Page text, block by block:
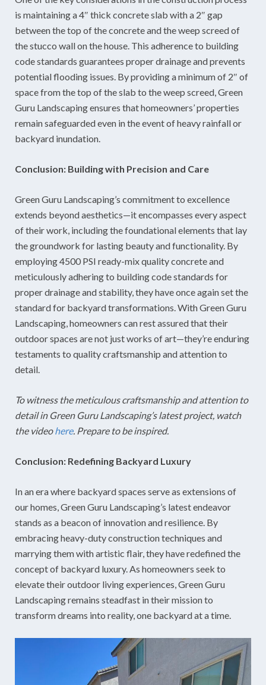
is maintaining a 4″ thick concrete slab with a 2″ gap
between the top of the concrete and the weep screed of
the stucco wall on the house. This adherence to building
code standards guarantees proper drainage and prevents
potential flooding issues. By providing a minimum of 2″ of
space from the top of the slab to the weep screed, Green
Guru Landscaping ensures that homeowners’ properties
remain safeguarded even in the event of heavy rainfall or
backyard inundation.
Conclusion: Building with Precision and Care
Green Guru Landscaping’s commitment to excellence
extends beyond aesthetics—it encompasses every aspect
of their work, including the foundational elements that lay
the groundwork for lasting beauty and functionality. By
employing 4500 PSI ready-mix quality concrete and
meticulously adhering to building code standards for
proper drainage and stability, they have once again set the
standard for backyard transformations. With Green Guru
Landscaping, homeowners can rest assured that their
outdoor spaces are not just works of art—they’re enduring
testaments to quality craftsmanship and attention to
detail.
To witness the meticulous craftsmanship and attention to
detail in Green Guru Landscaping’s latest project, watch
the videohere. Prepare to be inspired.
Conclusion: Redefining Backyard Luxury
In an era where backyard spaces serve as extensions of
our homes, Green Guru Landscaping’s latest endeavor
stands as a beacon of innovation and resilience. By
embracing heavy-duty construction techniques and
marrying them with artistic flair, they have redefined the
concept of backyard luxury. As homeowners seek to
elevate their outdoor living experiences, Green Guru
Landscaping remains steadfast in their mission to
transform dreams into reality, one backyard at a time.